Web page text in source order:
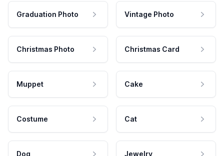
Graduation Photo Vintage Photo
Christmas Photo Christmas Card
Muppet Cake
Costume Cat
Dog Jewelry